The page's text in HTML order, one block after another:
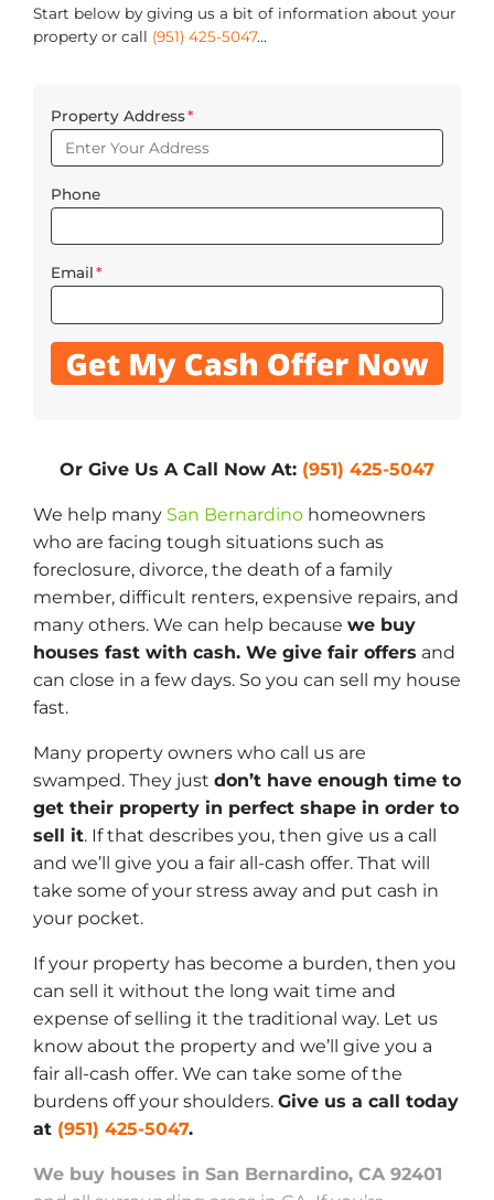
Start below by giving us a bit of information about your
property or call (951) 425-5047...
Property Address*
Phone
Email*
Or Give Us A Call Now At: (951) 425-5047
We help many San Bernardino homeowners
who are facing tough situations such as
foreclosure, divorce, the death of a family
member, difficult renters, expensive repairs, and
many others. We can help because we buy
houses fast with cash. We give fair offers and
can close in a few days. So you can sell my house
fast.
Many property owners who call us are
swamped. They just don’t have enough time to
get their property in perfect shape in order to
sell it. If that describes you, then give us a call
and we’ll give you a fair all-cash offer. That will
take some of your stress away and put cash in
your pocket.
If your property has become a burden, then you
can sell it without the long wait time and
expense of selling it the traditional way. Let us
know about the property and we’ll give you a
fair all-cash offer. We can take some of the
burdens off your shoulders. Give us a call today
at (951) 425-5047.
We buy houses in San Bernardino, CA 92401